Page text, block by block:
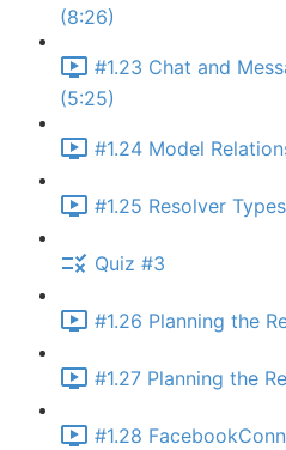
(8:26)
#1.23 Chat and
(5:25)
#1.24 Model
#1.25 Resolver
Quiz #3
#1.26 Planning the
#1.27 Planning the
#1.28